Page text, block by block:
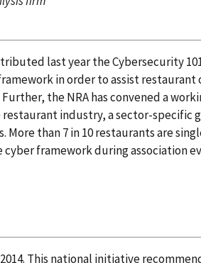
last year the Cybersecurity
in order to assist restaurant
the NRA has convened a
industry, a sector-specific
than 7 in 10 restaurants are
cyber framework during association
This national initiative